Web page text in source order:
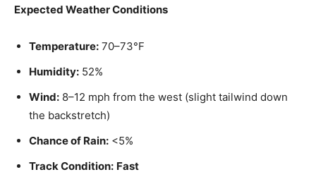
Expected Weather Conditions
Temperature: 70–73°F
Humidity: 52%
Wind: 8–12 mph from the west (slight tailwind down
the backstretch)
Chance of Rain: <5%
Track Condition: Fast